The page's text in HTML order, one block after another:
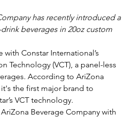
has recently introduced a
beverages in 20oz custom
Constar International’s
Technology (VCT), a panel-less
According to AriZona
the first major brand to
VCT technology.
Beverage Company with